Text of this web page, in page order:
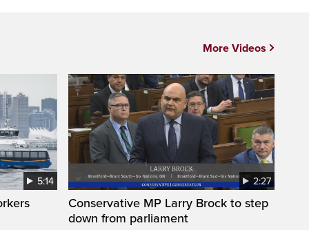
5:14 2:27
Conservative MP Larry Brock to step
down from parliament
More Videos